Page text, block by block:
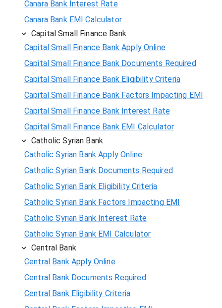
Canara Bank Interest Rate
Canara Bank EMI Calculator
Capital Small Finance Bank
Capital Small Finance Bank Apply Online
Capital Small Finance Bank Documents Required
Capital Small Finance Bank Eligibility Criteria
Capital Small Finance Bank Factors Impacting EMI
Capital Small Finance Bank Interest Rate
Capital Small Finance Bank EMI Calculator
Catholic Syrian Bank
Catholic Syrian Bank Apply Online
Catholic Syrian Bank Documents Required
Catholic Syrian Bank Eligibility Criteria
Catholic Syrian Bank Factors Impacting EMI
Catholic Syrian Bank Interest Rate
Catholic Syrian Bank EMI Calculator
Central Bank
Central Bank Apply Online
Central Bank Documents Required
Central Bank Eligibility Criteria